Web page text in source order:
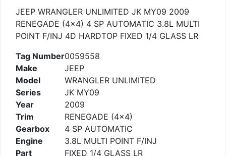
JEEP WRANGLER UNLIMITED JK MY09 2009
RENEGADE (4×4) 4 SP AUTOMATIC 3.8L MULTI
POINT F/INJ 4D HARDTOP FIXED 1/4 GLASS LR
Tag Number0059558
Make
JEEP
Model
WRANGLER UNLIMITED
Series
JK MY09
Year
2009
Trim
RENEGADE (4×4)
Gearbox
4 SP AUTOMATIC
Engine
3.8L MULTI POINT F/INJ
Part
FIXED 1/4 GLASS LR